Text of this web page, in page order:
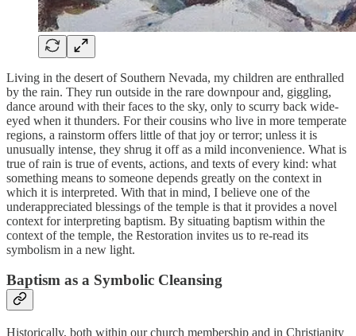
Living in the desert of Southern Nevada, my children are enthralled
by the rain. They run outside in the rare downpour and, giggling,
dance around with their faces to the sky, only to scurry back wide-
eyed when it thunders. For their cousins who live in more temperate
regions, a rainstorm offers little of that joy or terror; unless it is
unusually intense, they shrug it off as a mild inconvenience. What is
true of rain is true of events, actions, and texts of every kind: what
something means to someone depends greatly on the context in
which it is interpreted. With that in mind, I believe one of the
underappreciated blessings of the temple is that it provides a novel
context for interpreting baptism. By situating baptism within the
context of the temple, the Restoration invites us to re-read its
symbolism in a new light.
Baptism as a Symbolic Cleansing
Historically, both within our church membership and in Christianity